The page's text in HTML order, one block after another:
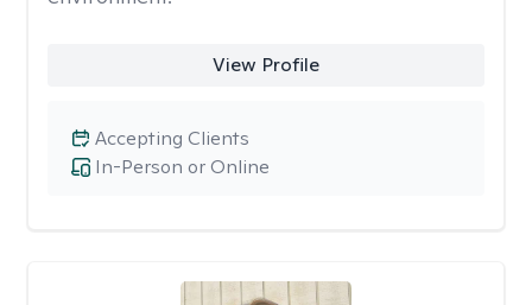
View Profile
In-Person or Online
Accepting Clients